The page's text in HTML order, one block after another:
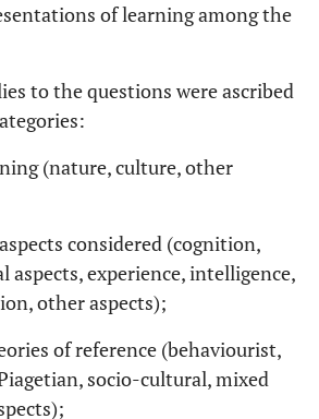
of learning among the
to the questions were ascribed
(nature, culture, other
considered (cognition,
aspects, experience, intelligence,
other aspects);
of reference (behaviourist,
socio-cultural, mixed